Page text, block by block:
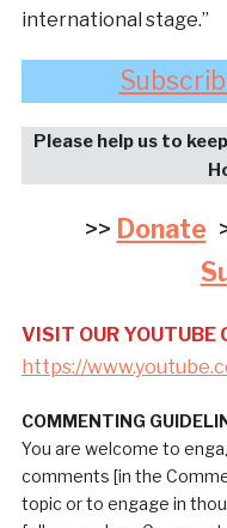
international stage.”
Please help us to
>> Donate
VISIT OUR YOUTUBE
https://
COMMENTING
You are welcome to
comments [in the
topic or to engage in